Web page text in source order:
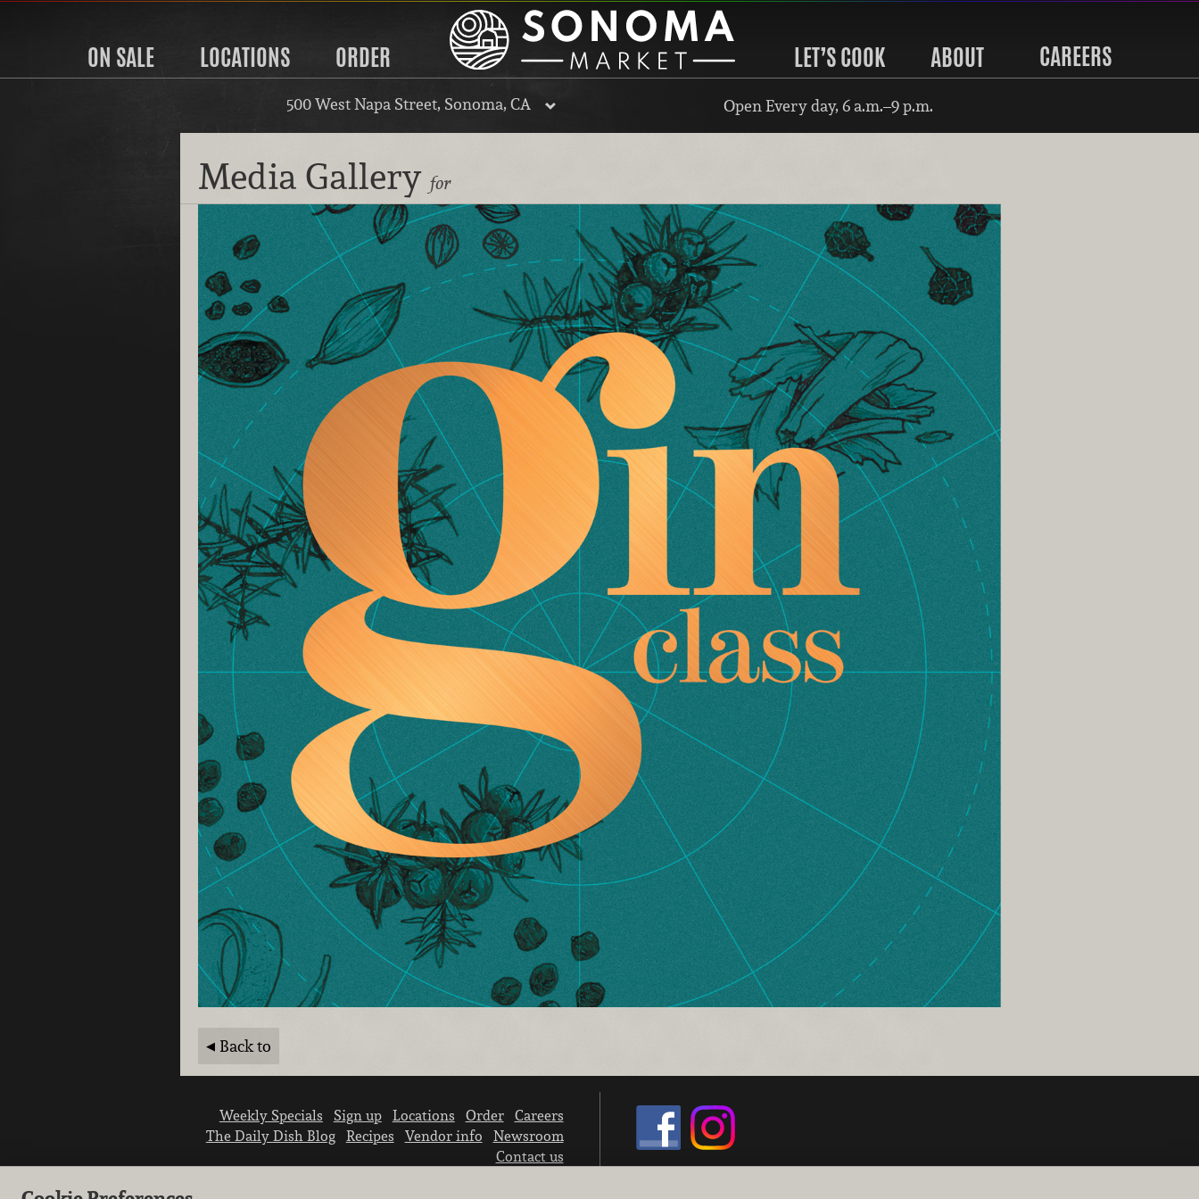
ON SALE LOCATIONS ORDER LET’S COOK ABOUT CAREERS
500 West Napa Street, Sonoma, CA Open Every day, 6 a.m.–9 p.m.
Media Gallery for
Back to
Weekly Specials Sign up Locations Order
Careers
The Daily Dish Blog
Recipes Vendor info
Newsroom
Contact us